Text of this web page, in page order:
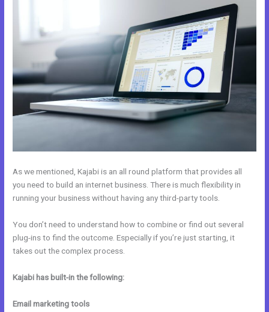
As we mentioned, Kajabi is an all round platform that provides all
you need to build an internet business. There is much flexibility in
running your business without having any third-party tools.
You don’t need to understand how to combine or find out several
plug-ins to find the outcome. Especially if you’re just starting, it
takes out the complex process.
Kajabi has built-in the following:
Email marketing tools